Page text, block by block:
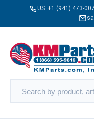
US: +1 (941) 473-